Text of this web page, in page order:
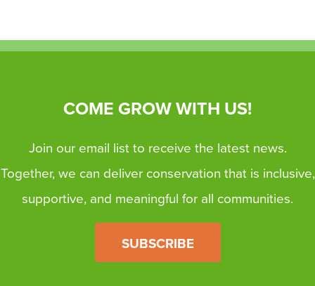
COME GROW WITH US!
Join our email list to receive the latest news.
Together, we can deliver conservation that is inclusive,
supportive, and meaningful for all communities.
SUBSCRIBE